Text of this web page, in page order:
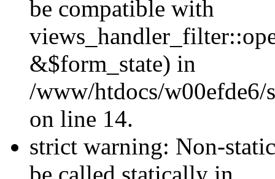
be compatible with
&$form_state) in
/www/htdocs/w00efde6/
on line 14.
strict warning: Non-